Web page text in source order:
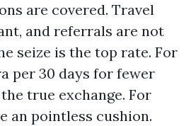
are covered. Travel
and referrals are not
seize is the top rate. For
per 30 days for fewer
true exchange. For
an pointless cushion.